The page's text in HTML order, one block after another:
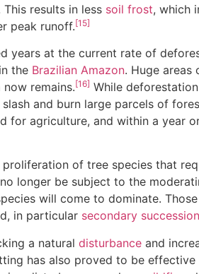
This results in less soil frost, which
peak runoff.[15]
years at the current rate of
the Brazilian Amazon. Huge areas
remains.[16] While
slash and burn large parcels of
for agriculture, and within a year
of tree species that
longer be subject to the
will come to dominate.
in particular secondary
a natural disturbance and
has also proved to be